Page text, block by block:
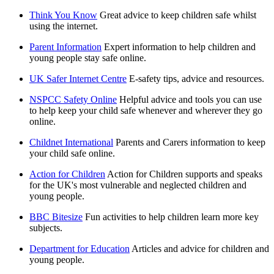
Think You Know Great advice to keep children safe whilst
using the internet.
Parent Information Expert information to help children and
young people stay safe online.
UK Safer Internet Centre E-safety tips, advice and resources.
NSPCC Safety Online Helpful advice and tools you can use
to help keep your child safe whenever and wherever they go
online.
Childnet International Parents and Carers information to keep
your child safe online.
Action for Children Action for Children supports and speaks
for the UK's most vulnerable and neglected children and
young people.
BBC Bitesize Fun activities to help children learn more key
subjects.
Department for Education Articles and advice for children and
young people.